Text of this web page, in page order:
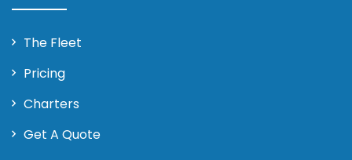
The Fleet
Pricing
Charters
Get A Quote